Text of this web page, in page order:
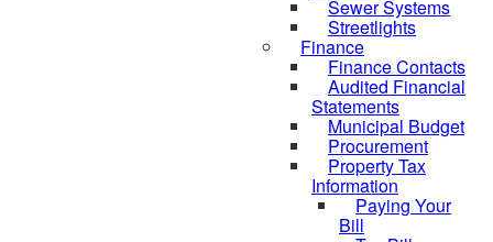
Sewer Systems
Streetlights
Finance
Finance Contacts
Audited Financial
Statements
Municipal Budget
Procurement
Property Tax
Information
Paying Your
Bill